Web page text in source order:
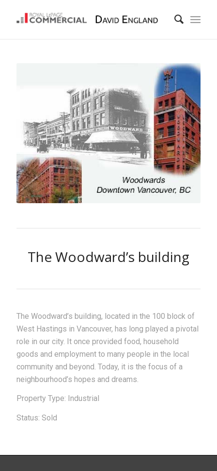
The Woodward’s building
The Woodward’s building, located in the 100 block of
West Hastings in Vancouver, has long played a pivotal
role in our city. It once provided food, household
goods and employment to many people in the local
community and beyond. Today, it is the focus of a
neighbourhood’s hopes and dreams.
Property Type: Industrial
Status: Sold